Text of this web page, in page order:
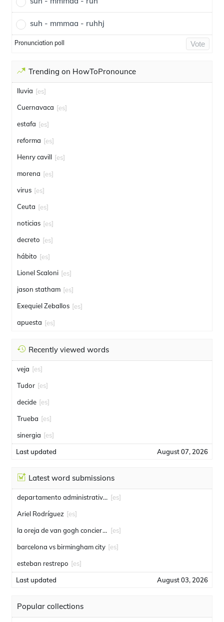
suh - mmmaa - ruhhj
Pronunciation poll Vote
Trending on HowToPronounce
lluvia [es]
Cuernavaca [es]
estafa [es]
reforma [es]
Henry cavill [es]
morena [es]
virus [es]
Ceuta [es]
noticias [es]
decreto [es]
hábito [es]
Lionel Scaloni [es]
jason statham [es]
Exequiel Zeballos [es]
apuesta [es]
Recently viewed words
veja [es]
Tudor [es]
decide [es]
Trueba [es]
sinergia [es]
Last updated August 07, 2026
Latest word submissions
departamento administrativo de seguridad [es]
Ariel Rodríguez [es]
la oreja de van gogh conciertos [es]
barcelona vs birmingham city [es]
esteban restrepo [es]
Last updated August 03, 2026
Popular collections